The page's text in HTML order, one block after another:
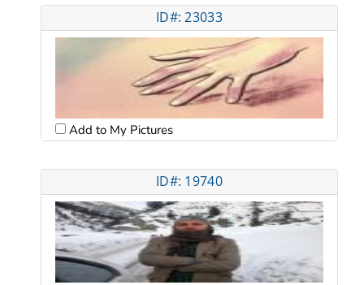
ID#: 23033
Add to My Pictures
ID#: 19740